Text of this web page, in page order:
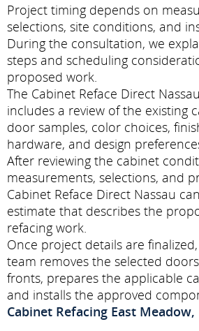
Project timing depends on
selections, site conditions, and
During the consultation, we
steps and scheduling
proposed work.
The Cabinet Reface Direct
includes a review of the existing
door samples, color choices,
hardware, and design
After reviewing the cabinet
measurements, selections, and
Cabinet Reface Direct Nassau
estimate that describes the
refacing work.
Once project details are
team removes the selected
fronts, prepares the applicable
and installs the approved
Cabinet Refacing East Meadow,